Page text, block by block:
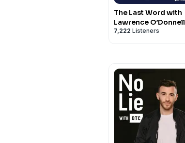
The Last Word with
Lawrence O’Donnell
7,222 Listeners